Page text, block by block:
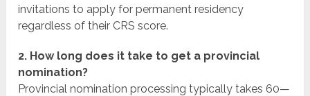
invitations to apply for permanent residency
regardless of their CRS score.
2. How long does it take to get a provincial
nomination?
Provincial nomination processing typically takes 60—